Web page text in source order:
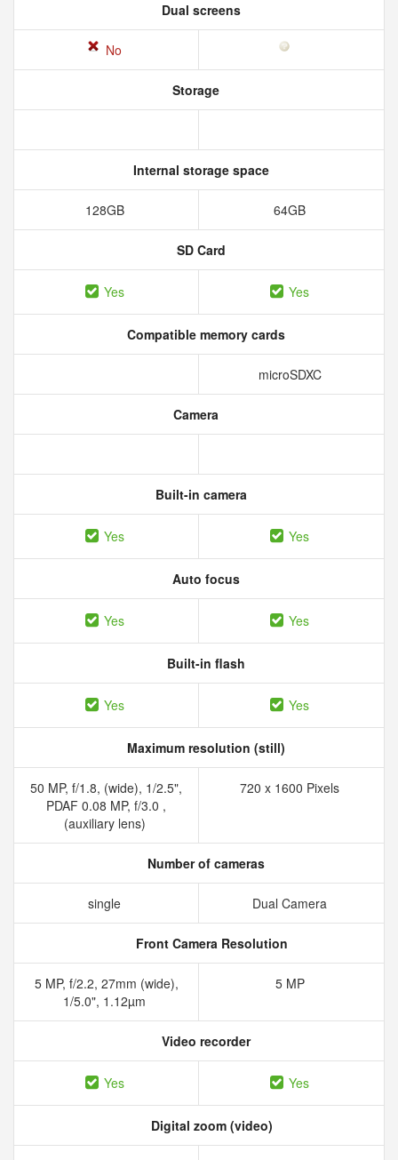
Dual screens
No
Storage
Internal storage space
128GB 64GB
SD Card
Yes Yes
Compatible memory cards
microSDXC
Camera
Built-in camera
Yes Yes
Auto focus
Yes Yes
Built-in flash
Yes Yes
Maximum resolution (still)
50 MP, f/1.8, (wide), 1/2.5",
PDAF 0.08 MP, f/3.0 ,
(auxiliary lens)
720 x 1600 Pixels
Number of cameras
single Dual Camera
Front Camera Resolution
5 MP, f/2.2, 27mm (wide),
1/5.0", 1.12µm
5 MP
Video recorder
Yes Yes
Digital zoom (video)